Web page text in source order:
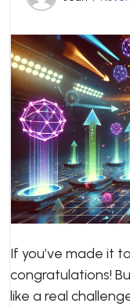
If you’ve made it to
congratulations!
like a real